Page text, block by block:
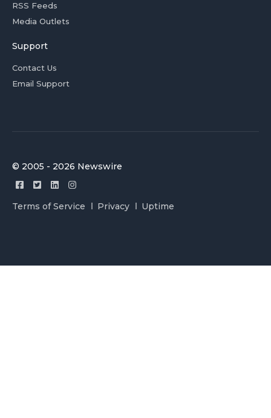
RSS Feeds
Media Outlets
Support
Contact Us
Email Support
© 2005 - 2026 Newswire
Terms of Service Privacy Uptime